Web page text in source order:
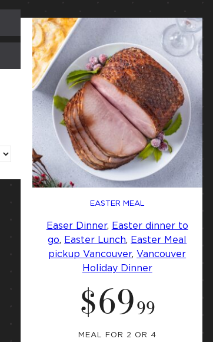
EASTER MEAL
Easer Dinner, Easter dinner to
go, Easter Lunch, Easter Meal
pickup Vancouver, Vancouver
Holiday Dinner
a
i
$69.99
MEAL FOR 2 OR 4